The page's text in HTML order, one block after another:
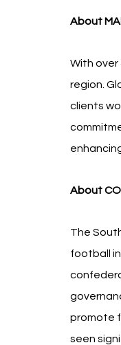
About
With over
region.
clients
About
The
football
promote
seen